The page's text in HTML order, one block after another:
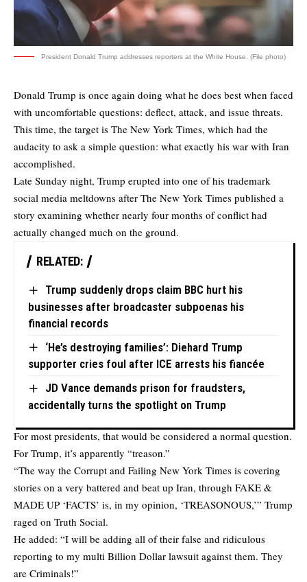
President Donald Trump addresses reporters at the White House. (File photo)
Donald Trump is once again doing what he does best when faced
with uncomfortable questions: deflect, attack, and issue threats.
This time, the target is The New York Times, which had the
audacity to ask a simple question: what exactly his war with Iran
accomplished.
Late Sunday night, Trump erupted into one of his trademark
social media meltdowns after The New York Times published a
story examining whether nearly four months of conflict had
actually changed much on the ground.
RELATED:
Trump suddenly drops claim BBC hurt his
businesses after broadcaster subpoenas his
financial records
‘He’s destroying families’: Diehard Trump
supporter cries foul after ICE arrests his fiancée
JD Vance demands prison for fraudsters,
accidentally turns the spotlight on Trump
For most presidents, that would be considered a normal question.
For Trump, it’s apparently “treason.”
“The way the Corrupt and Failing New York Times is covering
stories on a very battered and beat up Iran, through FAKE &
MADE UP ‘FACTS’ is, in my opinion, ‘TREASONOUS,’” Trump
raged on Truth Social.
He added: “I will be adding all of their false and ridiculous
reporting to my multi Billion Dollar lawsuit against them. They
are Criminals!”